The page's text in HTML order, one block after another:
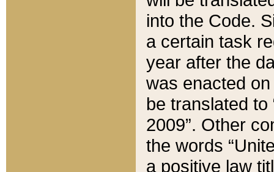
into the Code.
a certain task
year after the
was enacted
be translated
2009”. Other
the words
a positive law